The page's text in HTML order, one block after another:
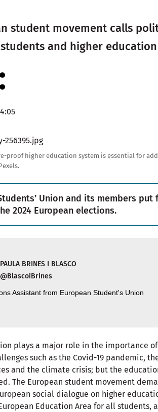
student movement calls
and higher education
proof higher education system is essential for
Union and its members put
2024 European elections.
PAULA BRINES I BLASCO
@BlascoiBrines
Assistant from European Student's Union
plays a major role in the importance
such as the Covid-19 pandemic,
and the climate crisis; but the
The European student movement
social dialogue on higher
Education Area for all students,